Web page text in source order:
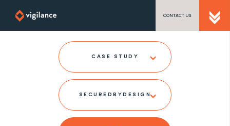
CONTACT US
CASE STUDY
SECUREDBYDESIGN
SEND US A MESSAGE
TEL: 0203 416 5340